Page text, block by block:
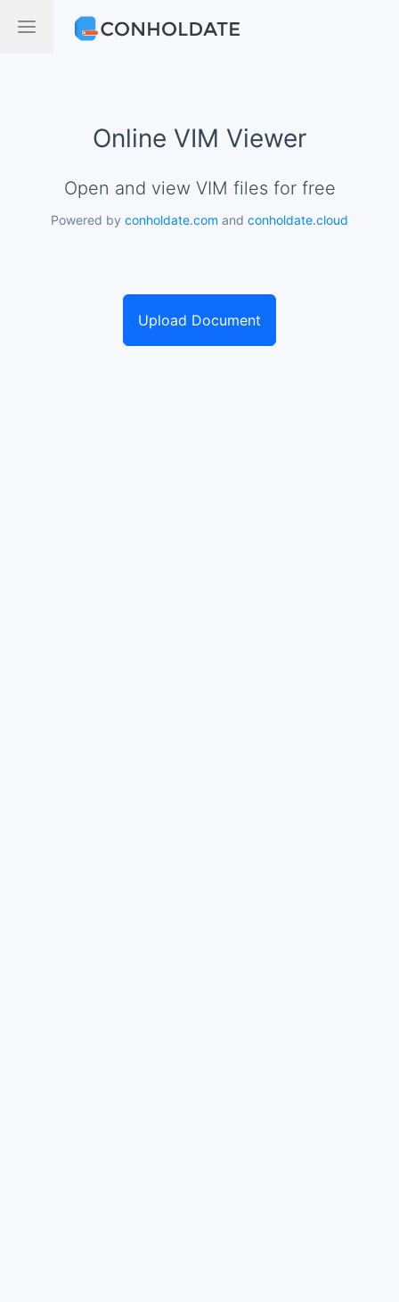
Online VIM Viewer
Open and view VIM files for free
Powered by conholdate.com and conholdate.cloud
Upload Document